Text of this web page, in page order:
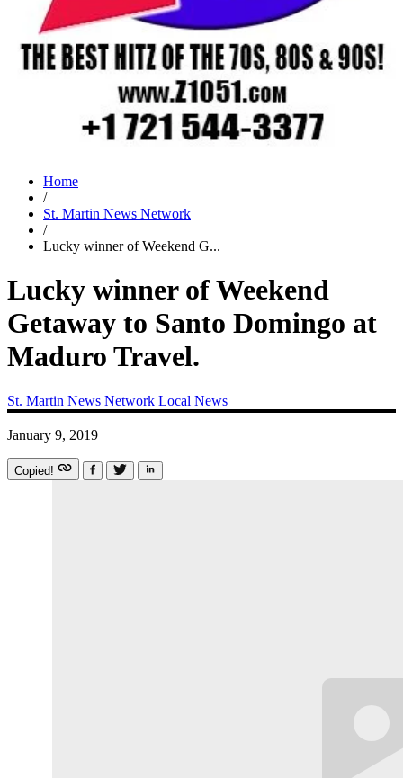
Home
/
St. Martin News Network
/
Lucky winner of Weekend G...
Lucky winner of Weekend
Getaway to Santo Domingo at
Maduro Travel.
St. Martin News Network Local News
January 9, 2019
Copied!